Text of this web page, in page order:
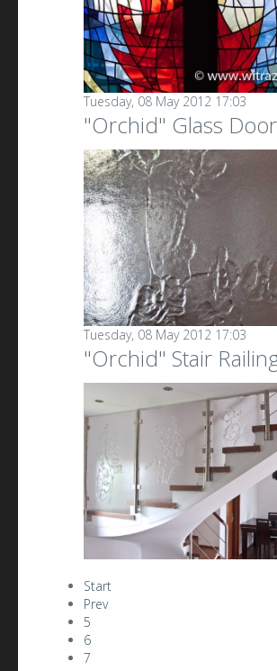
Tuesday, 08 May 2012 17:03
"Orchid" Glass Door
Tuesday, 08 May 2012 17:03
"Orchid" Stair
Start
Prev
5
6
7